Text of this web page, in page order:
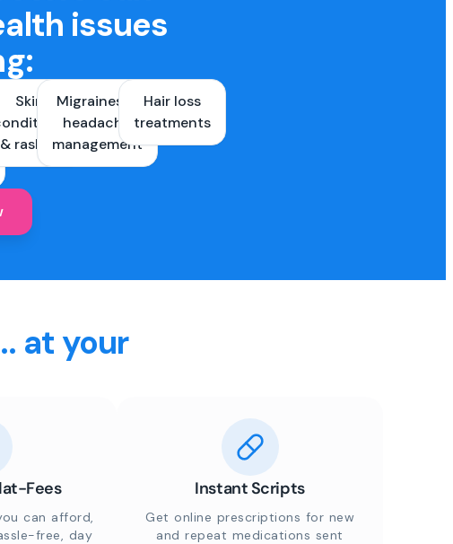
issues
Skin
& rashes
Migraines &
headache
management
Hair loss
treatments
at your
Fees
can afford,
free, day
Instant Scripts
Get online prescriptions for new
and repeat medications sent